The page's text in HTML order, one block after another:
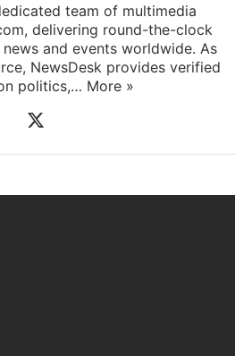
team of multimedia
delivering round-the-clock
and events worldwide. As
NewsDesk provides verified
politics,… More »